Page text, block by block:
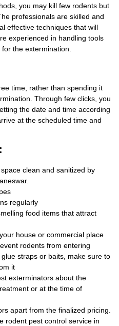
you may kill few rodents but
professionals are skilled and
effective techniques that will
experienced in handling tools
the extermination.
time, rather than spending it
Through few clicks, you
the date and time according
at the scheduled time and
clean and sanitized by
regularly
food items that attract
house or commercial place
rodents from entering
straps or baits, make sure to
it
exterminators about the
or at the time of
apart from the finalized pricing.
rodent pest control service in